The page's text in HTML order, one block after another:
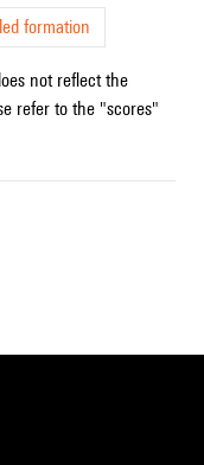
formation
not reflect the
refer to the "scores"